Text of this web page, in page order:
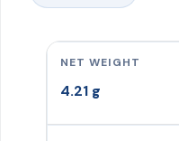
NET WEIGHT
4.21 g